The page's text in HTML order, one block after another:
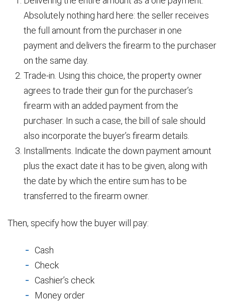
Absolutely nothing hard here: the seller receives
the full amount from the purchaser in one
payment and delivers the firearm to the purchaser
on the same day.
Trade-in. Using this choice, the property owner
agrees to trade their gun for the purchaser’s
firearm with an added payment from the
purchaser. In such a case, the bill of sale should
also incorporate the buyer’s firearm details.
Installments. Indicate the down payment amount
plus the exact date it has to be given, along with
the date by which the entire sum has to be
transferred to the firearm owner.
Then, specify how the buyer will pay:
Cash
Check
Cashier’s check
Money order